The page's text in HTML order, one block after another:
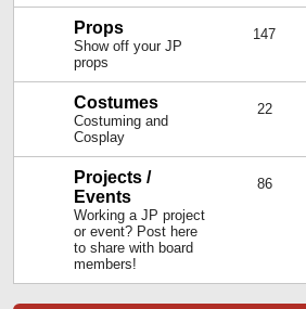
Props
Show off your JP
props
147
Costumes
Costuming and
Cosplay
22
Projects /
Events
Working a JP project
or event? Post here
to share with board
members!
86